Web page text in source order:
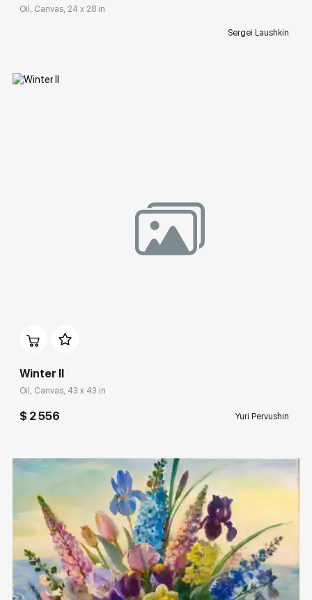
Oil, Canvas, 24 x 28 in
Sergei Laushkin
Winter II
Oil, Canvas, 43 x 43 in
$ 2 556 Yuri Pervushin